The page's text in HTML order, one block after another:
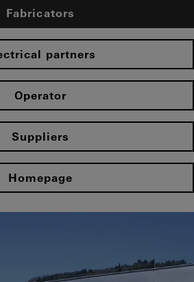
Fabricators
partners
Operator
Suppliers
Homepage